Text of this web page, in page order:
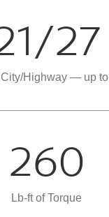
27
City/Highway — up to
260
Lb-ft of Torque